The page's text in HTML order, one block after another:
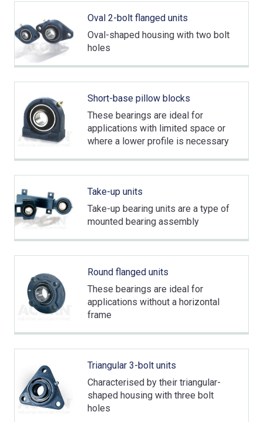
Oval 2-bolt flanged units
Oval-shaped housing with two bolt
holes
Short-base pillow blocks
These bearings are ideal for
applications with limited space or
where a lower profile is necessary
Take-up units
Take-up bearing units are a type of
mounted bearing assembly
Round flanged units
These bearings are ideal for
applications without a horizontal
frame
Triangular 3-bolt units
Characterised by their triangular-
shaped housing with three bolt
holes